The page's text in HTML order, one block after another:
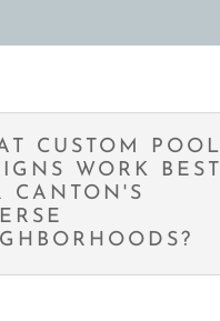
CUSTOM POOL
WORK BEST
CANTON'S